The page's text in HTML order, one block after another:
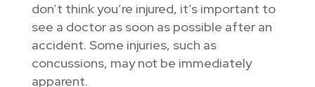
don’t think you’re injured, it’s important to
see a doctor as soon as possible after an
accident. Some injuries, such as
concussions, may not be immediately
apparent.